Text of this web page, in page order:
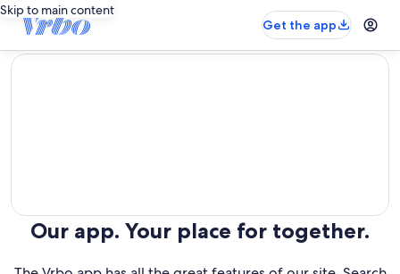
Skip to main content
Get the app
editorial
Our app. Your place for together.